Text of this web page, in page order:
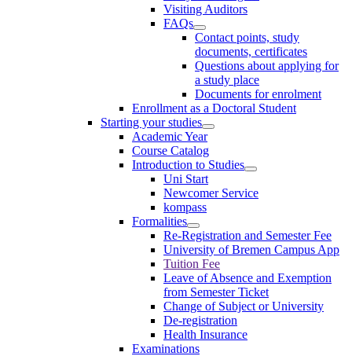
Visiting Auditors
FAQs
Contact points, study
documents, certificates
Questions about applying for
a study place
Documents for enrolment
Enrollment as a Doctoral Student
Starting your studies
Academic Year
Course Catalog
Introduction to Studies
Uni Start
Newcomer Service
kompass
Formalities
Re-Registration and Semester Fee
University of Bremen Campus App
Tuition Fee
Leave of Absence and Exemption
from Semester Ticket
Change of Subject or University
De-registration
Health Insurance
Examinations